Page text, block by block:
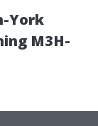
York
M3H-